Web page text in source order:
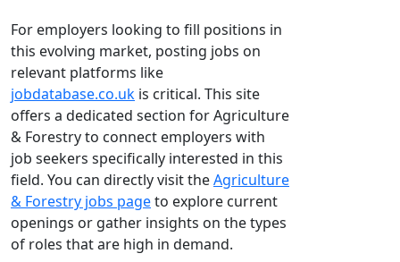
For employers looking to fill positions in
this evolving market, posting jobs on
relevant platforms like
jobdatabase.co.uk is critical. This site
offers a dedicated section for Agriculture
& Forestry to connect employers with
job seekers specifically interested in this
field. You can directly visit theAgriculture
& Forestry jobs pageto explore current
openings or gather insights on the types
of roles that are high in demand.